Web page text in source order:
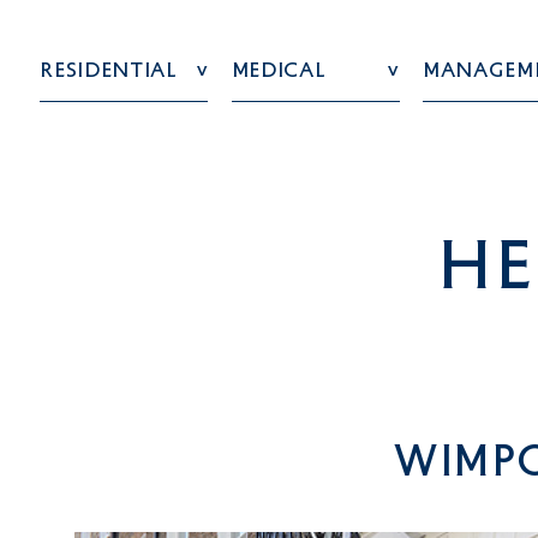
Residential Medical